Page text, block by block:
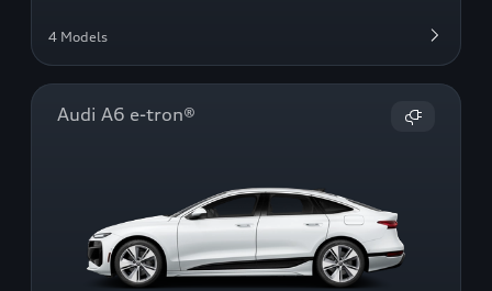
4 Models
Audi A6 e-tron®